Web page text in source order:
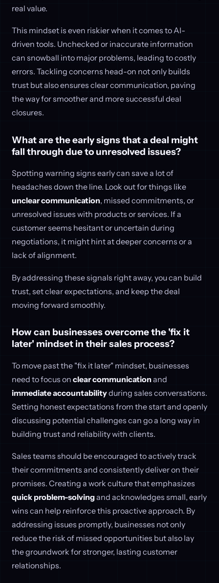
real value.
This mindset is even riskier when it comes to AI-
driven tools. Unchecked or inaccurate information
can snowball into major problems, leading to costly
errors. Tackling concerns head-on not only builds
trust but also ensures clear communication, paving
the way for smoother and more successful deal
closures.
What are the early signs that a deal might
fall through due to unresolved issues?
Spotting warning signs early can save a lot of
headaches down the line. Look out for things like
unclear communication, missed commitments, or
unresolved issues with products or services. If a
customer seems hesitant or uncertain during
negotiations, it might hint at deeper concerns or a
lack of alignment.
By addressing these signals right away, you can build
trust, set clear expectations, and keep the deal
moving forward smoothly.
How can businesses overcome the 'fix it
later' mindset in their sales process?
To move past the "fix it later" mindset, businesses
need to focus on clear communication and
immediate accountabilityduring sales conversations.
Setting honest expectations from the start and openly
discussing potential challenges can go a long way in
building trust and reliability with clients.
Sales teams should be encouraged to actively track
their commitments and consistently deliver on their
promises. Creating a work culture that emphasizes
quick problem-solving and acknowledges small, early
wins can help reinforce this proactive approach. By
addressing issues promptly, businesses not only
reduce the risk of missed opportunities but also lay
the groundwork for stronger, lasting customer
relationships.